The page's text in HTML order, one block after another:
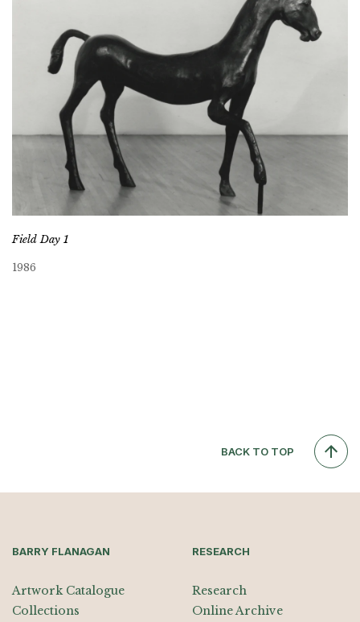
Field Day 1
1986
BACK TO TOP
BARRY FLANAGAN
Artwork Catalogue
Collections
RESEARCH
Research
Online Archive